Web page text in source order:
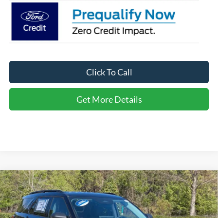
Click To Call
Get More Details
2026Ford ExplorerActive - Crossroads Courtesy
Demo
Special Offer
-$10,000
SAVINGS
$34,566
CROSSROADS PRICE
Compare Vehicle